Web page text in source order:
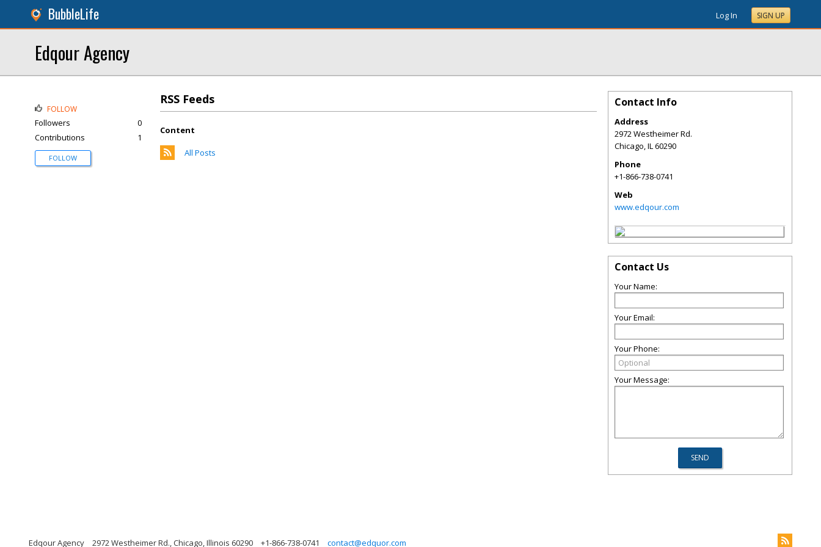
BubbleLife Log In SIGN UP
Edqour Agency
RSS Feeds
Content
All Posts
FOLLOW
Followers
0
Contributions
1
FOLLOW
Contact Info
Address
2972 Westheimer Rd.
Chicago,IL60290
Phone
+1-866-738-0741
Web
www.edqour.com
Contact Us
Your Name:
Your Email:
Your Phone:
Your Message:
Edqour Agency 2972 Westheimer Rd., Chicago, Illinois 60290 +1-866-738-0741 contact@edquor.com